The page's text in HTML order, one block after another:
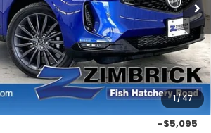
1/47
Less
$37,995
+$399
-$5,095